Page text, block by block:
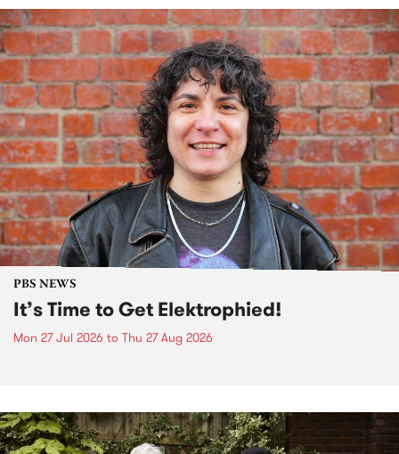
PBS NEWS
It’s Time to Get Elektrophied!
Mon 27 Jul 2026 to Thu 27 Aug 2026